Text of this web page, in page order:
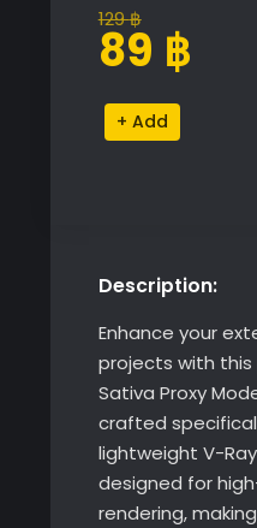
129฿
Original
price
129 ฿.
89 ฿
Current
price
89 ฿.
Castanea
Sativa
quantity
Description:
Enhance your
projects with
Sativa Proxy
crafted
lightweight V-
designed for
rendering,